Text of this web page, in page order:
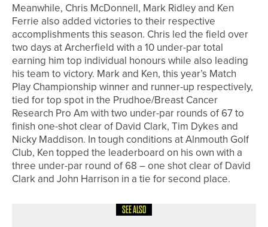
Meanwhile, Chris McDonnell, Mark Ridley and Ken
Ferrie also added victories to their respective
accomplishments this season. Chris led the field over
two days at Archerfield with a 10 under-par total
earning him top individual honours while also leading
his team to victory. Mark and Ken, this year’s Match
Play Championship winner and runner-up respectively,
tied for top spot in the Prudhoe/Breast Cancer
Research Pro Am with two under-par rounds of 67 to
finish one-shot clear of David Clark, Tim Dykes and
Nicky Maddison. In tough conditions at Alnmouth Golf
Club, Ken topped the leaderboard on his own with a
three under-par round of 68 – one shot clear of David
Clark and John Harrison in a tie for second place.
SEE ALSO